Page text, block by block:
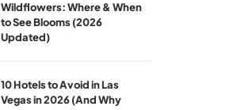
Wildflowers: Where & When
to See Blooms (2026
Updated)
10 Hotels to Avoid in Las
Vegas in 2026 (And Why